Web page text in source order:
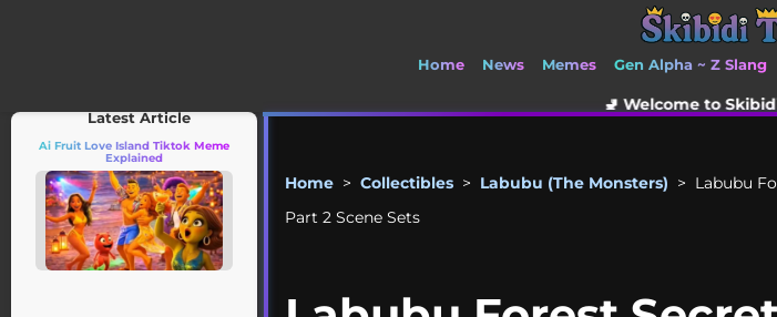
Home News Memes Gen Alpha ~ Z Slang
🚽 Welcome to Skibidi Times!
Home > Collectibles > Labubu (The Monsters) > Labubu
Part 2 Scene Sets
Latest Article
Ai Fruit Love Island Tiktok Meme
Explained